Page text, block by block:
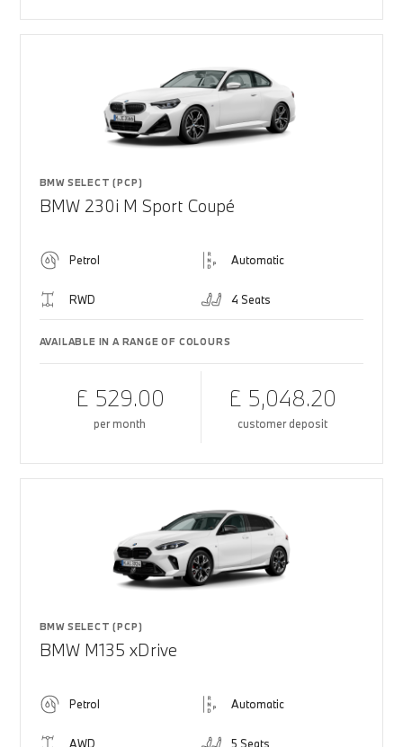
BMW SELECT (PCP)
BMW 230i M Sport Coupé
Petrol Automatic
RWD 4 Seats
AVAILABLE IN A RANGE OF COLOURS
£ 529.00
per month
£ 5,048.20
customer deposit
BMW SELECT (PCP)
BMW M135 xDrive
Petrol Automatic
AWD 5 Seats